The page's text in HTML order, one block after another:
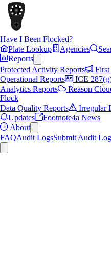
Have I Been Flocked?
Plate Lookup
Agencies
Reports
Protected Activity Reports
First
Operational Reports
ICE
Analytics Reports
Reason
Flock
Data Quality Reports
Irregular
Updates
Footnote4a News
About
FAQAudit LogsSubmit Audit